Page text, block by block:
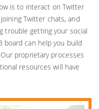
is to interact on Twitter
Twitter chats, and
trouble getting your social
board can help you build
proprietary processes
resources will have